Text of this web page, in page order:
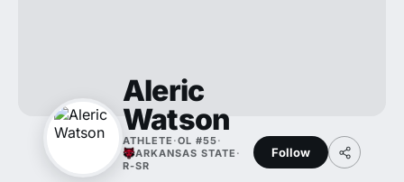
Aleric
Watson
ATHLETE ·OL #55·
ARKANSAS STATE ·
R-SR
Follow